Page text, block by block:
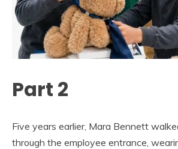
Part 2
Five years earlier, Mara Bennett
through the employee entrance,